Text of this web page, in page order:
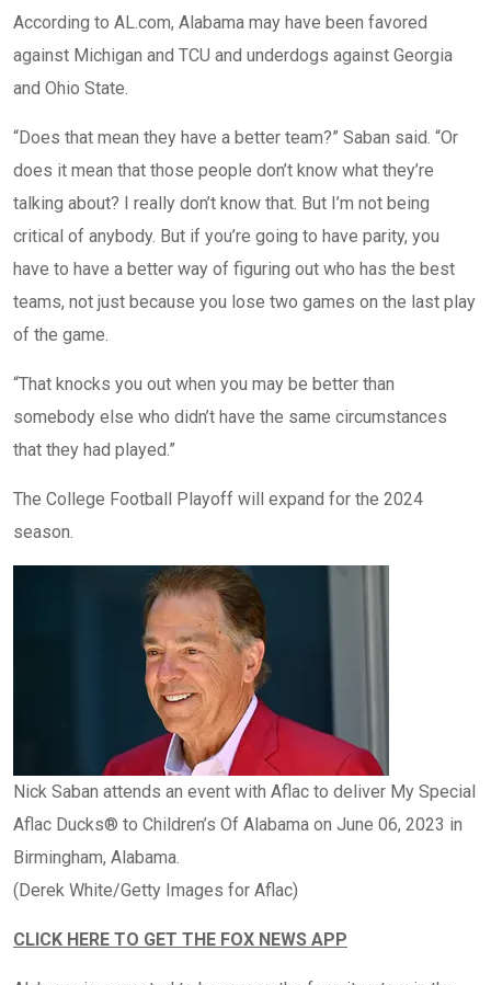
According to AL.com, Alabama may have been favored
against Michigan and TCU and underdogs against Georgia
and Ohio State.
“Does that mean they have a better team?” Saban said. “Or
does it mean that those people don’t know what they’re
talking about? I really don’t know that. But I’m not being
critical of anybody. But if you’re going to have parity, you
have to have a better way of figuring out who has the best
teams, not just because you lose two games on the last play
of the game.
“That knocks you out when you may be better than
somebody else who didn’t have the same circumstances
that they had played.”
The College Football Playoff will expand for the 2024
season.
Nick Saban attends an event with Aflac to deliver My Special
Aflac Ducks® to Children’s Of Alabama on June 06, 2023 in
Birmingham, Alabama.
(Derek White/Getty Images for Aflac)
CLICK HERE TO GET THE FOX NEWS APP